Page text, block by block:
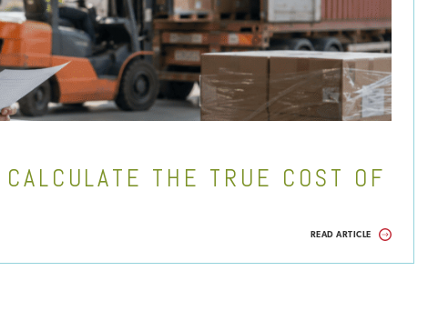
THE TRUE COST OF
READ ARTICLE